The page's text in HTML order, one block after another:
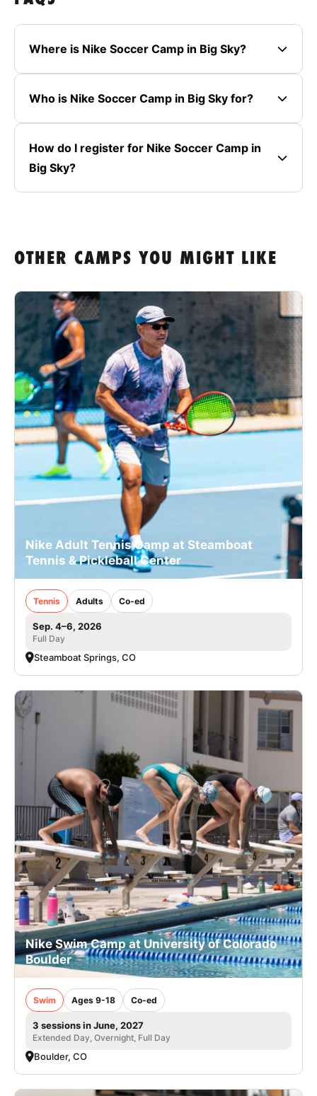
Where is Nike Soccer Camp in Big Sky?
Who is Nike Soccer Camp in Big Sky for?
How do I register for Nike Soccer Camp in
Big Sky?
OTHER CAMPS YOU MIGHT LIKE
Nike Adult Tennis Camp at Steamboat
Tennis & Pickleball Center
Tennis Adults Co-ed
Sep. 4–6, 2026
Full Day
Steamboat Springs, CO
Nike Swim Camp at University of Colorado
Boulder
Swim Ages 9-18 Co-ed
3 sessions in June, 2027
Extended Day, Overnight, Full Day
Boulder, CO